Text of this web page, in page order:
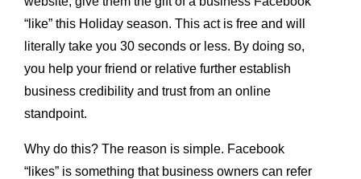
“like” this Holiday season. This act is free and will
literally take you 30 seconds or less. By doing so,
you help your friend or relative further establish
business credibility and trust from an online
standpoint.
Why do this? The reason is simple. Facebook
“likes” is something that business owners can refer